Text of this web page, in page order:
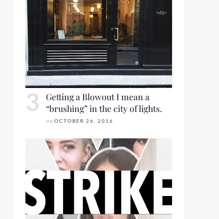
Getting a Blowout I mean a
“brushing” in the city of lights.
on OCTOBER 26, 2016